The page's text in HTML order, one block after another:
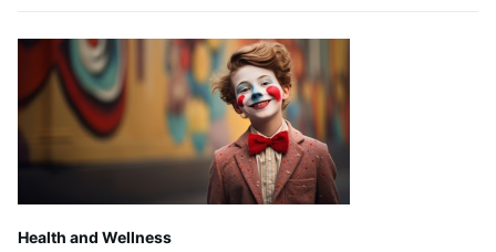
Health and Wellness